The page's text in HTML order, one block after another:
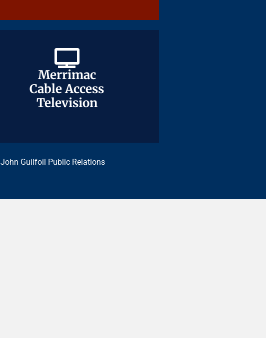
Merrimac
Cable Access
Television
Merrimac
Cable Access
Television
John Guilfoil Public Relations